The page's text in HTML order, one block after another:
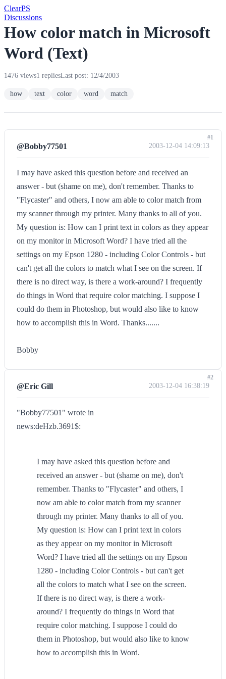
ClearPS
Discussions
How color match in Microsoft
Word (Text)
1476 views1 repliesLast post: 12/4/2003
how text color word match
@Bobby77501 2003-12-04 14:09:13
I may have asked this question before and received an
answer - but (shame on me), don't remember. Thanks to
"Flycaster" and others, I now am able to color match from
my scanner through my printer. Many thanks to all of you.
My question is: How can I print text in colors as they appear
on my monitor in Microsoft Word? I have tried all the
settings on my Epson 1280 - including Color Controls - but
can't get all the colors to match what I see on the screen. If
there is no direct way, is there a work-around? I frequently
do things in Word that require color matching. I suppose I
could do them in Photoshop, but would also like to know
how to accomplish this in Word. Thanks.......
Bobby
#1
@Eric Gill 2003-12-04 16:38:19
"Bobby77501" wrote in
news:deHzb.3691$:
I may have asked this question before and
received an answer - but (shame on me), don't
remember. Thanks to "Flycaster" and others, I
now am able to color match from my scanner
through my printer. Many thanks to all of you.
My question is: How can I print text in colors
as they appear on my monitor in Microsoft
Word? I have tried all the settings on my Epson
1280 - including Color Controls - but can't get
all the colors to match what I see on the screen.
If there is no direct way, is there a work-
around? I frequently do things in Word that
require color matching. I suppose I could do
them in Photoshop, but would also like to know
how to accomplish this in Word.
#2